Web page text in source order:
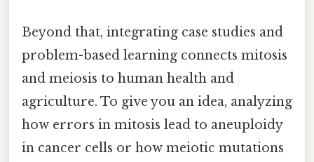
Beyond that, integrating case studies and
problem-based learning connects mitosis
and meiosis to human health and
agriculture. To give you an idea, analyzing
how errors in mitosis lead to aneuploidy
in cancer cells or how meiotic mutations